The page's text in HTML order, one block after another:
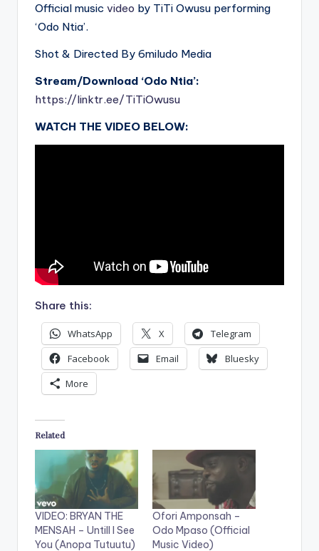
Official music video by TiTi Owusu performing
‘Odo Ntia’.
Shot & Directed By 6miludo Media
Stream/Download ‘Odo Ntia’:
https://linktr.ee/TiTiOwusu
WATCH THE VIDEO BELOW:
Share this:
WhatsApp X
Telegram
Facebook
Email
Bluesky
More
Related
VIDEO: BRYAN THE
MENSAH – Untill I See
You (Anopa Tutuutu)
Ofori Amponsah –
Odo Mpaso (Official
Music Video)